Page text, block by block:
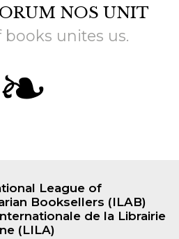
NOS UNIT
books unites us.
League of
Booksellers (ILAB)
de la Librairie
(LILA)